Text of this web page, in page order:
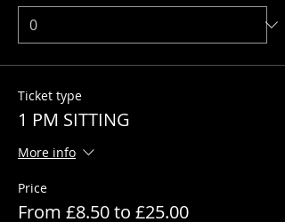
Ticket type
1 PM SITTING
More info
Price
From £8.50 to £25.00